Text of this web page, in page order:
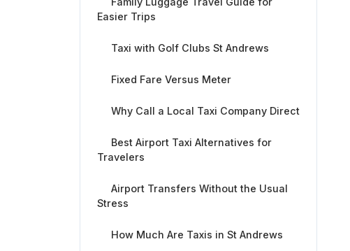
Easier Trips
Taxi with Golf Clubs St Andrews
Fixed Fare Versus Meter
Why Call a Local Taxi Company Direct
Best Airport Taxi Alternatives for
Travelers
Airport Transfers Without the Usual
Stress
How Much Are Taxis in St Andrews